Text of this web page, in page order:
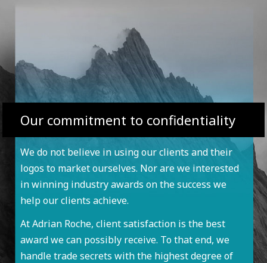
Our commitment to confidentiality
We do not believe in using our clients and their
logos to market ourselves. Nor are we interested
in winning industry awards on the success we
help our clients achieve.
At Adrian Roche, client satisfaction is the best
award we can possibly receive. To that end, we
handle trade secrets with the highest degree of